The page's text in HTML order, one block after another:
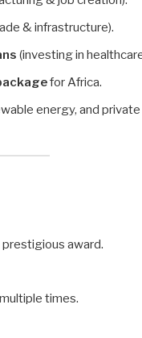
& infrastructure).
(investing in
for Africa.
energy, and
award.
multiple times.